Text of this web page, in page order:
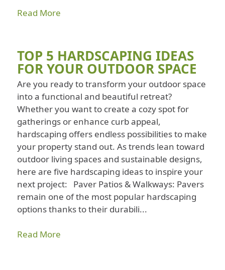
Read More
TOP 5 HARDSCAPING IDEAS
FOR YOUR OUTDOOR SPACE
Are you ready to transform your outdoor space
into a functional and beautiful retreat?
Whether you want to create a cozy spot for
gatherings or enhance curb appeal,
hardscaping offers endless possibilities to make
your property stand out. As trends lean toward
outdoor living spaces and sustainable designs,
here are five hardscaping ideas to inspire your
next project: Paver Patios & Walkways: Pavers
remain one of the most popular hardscaping
options thanks to their durabili...
Read More